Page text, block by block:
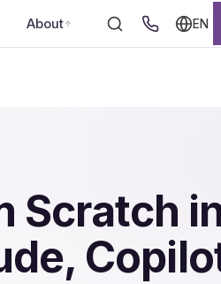
About EN
Scratch